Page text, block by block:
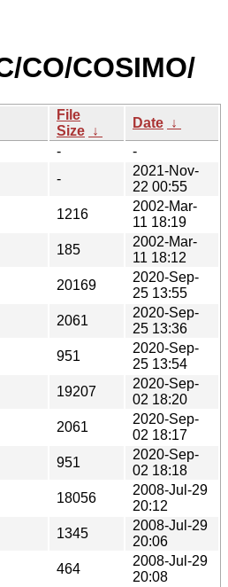
CO/COSIMO/
File
Size ↓
Date ↓
-
-
-
2021-Nov-
22 00:55
1216
2002-Mar-
11 18:19
185
2002-Mar-
11 18:12
20169
2020-Sep-
25 13:55
2061
2020-Sep-
25 13:36
951
2020-Sep-
25 13:54
19207
2020-Sep-
02 18:20
2061
2020-Sep-
02 18:17
951
2020-Sep-
02 18:18
18056
2008-Jul-29
20:12
1345
2008-Jul-29
20:06
464
2008-Jul-29
20:08